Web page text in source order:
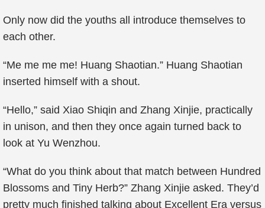
Only now did the youths all introduce themselves to
each other.
“Me me me me! Huang Shaotian.” Huang Shaotian
inserted himself with a shout.
“Hello,” said Xiao Shiqin and Zhang Xinjie, practically
in unison, and then they once again turned back to
look at Yu Wenzhou.
“What do you think about that match between Hundred
Blossoms and Tiny Herb?” Zhang Xinjie asked. They’d
pretty much finished talking about Excellent Era versus